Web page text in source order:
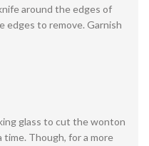
around the edges of
edges to remove. Garnish
glass to cut the wonton
time. Though, for a more